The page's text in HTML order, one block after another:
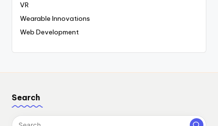
VR
Wearable Innovations
Web Development
Search